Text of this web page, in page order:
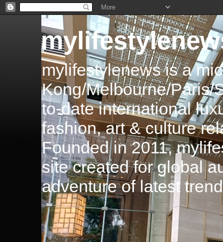
mylifestylenews is a
Kong/Melbourne/Paris/
to-date international
fashion, art & culture
Founded in 2011,
site created for global
adventure of latest